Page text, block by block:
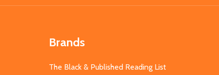
Brands
The Black & Published Reading List